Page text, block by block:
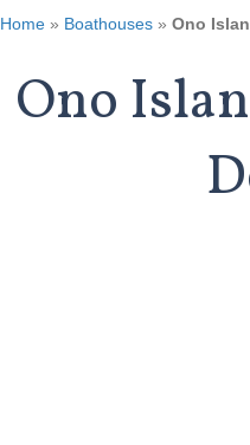
Home » Boathouses » Ono
Ono